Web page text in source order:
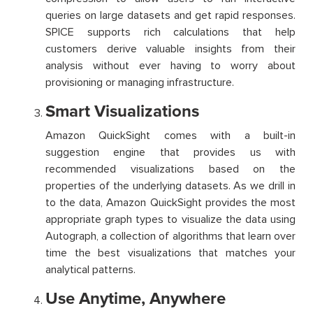
queries on large datasets and get rapid responses.
SPICE supports rich calculations that help
customers derive valuable insights from their
analysis without ever having to worry about
provisioning or managing infrastructure.
Smart Visualizations
Amazon QuickSight comes with a built-in
suggestion engine that provides us with
recommended visualizations based on the
properties of the underlying datasets. As we drill in
to the data, Amazon QuickSight provides the most
appropriate graph types to visualize the data using
Autograph, a collection of algorithms that learn over
time the best visualizations that matches your
analytical patterns.
Use Anytime, Anywhere